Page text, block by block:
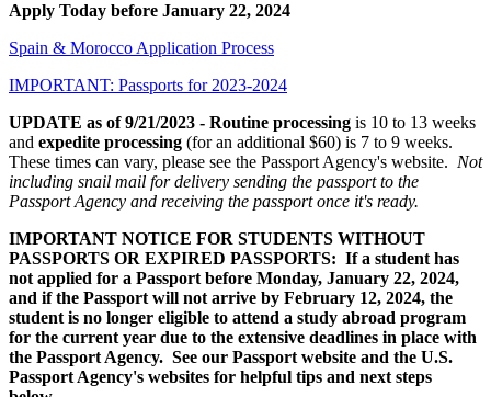
Apply Today before January 22, 2024
Spain & Morocco Application Process
IMPORTANT: Passports for 2023-2024
UPDATE as of 9/21/2023 - Routine processing is 10 to 13 weeks
and expedite processing (for an additional $60) is 7 to 9 weeks.
These times can vary, please see the Passport Agency's website. Not
including snail mail for delivery sending the passport to the
Passport Agency and receiving the passport once it's ready.
IMPORTANT NOTICE FOR STUDENTS WITHOUT
PASSPORTS OR EXPIRED PASSPORTS: If a student has
not applied for a Passport before Monday, January 22, 2024,
and if the Passport will not arrive by February 12, 2024, the
student is no longer eligible to attend a study abroad program
for the current year due to the extensive deadlines in place with
the Passport Agency. See our Passport website and the U.S.
Passport Agency's websites for helpful tips and next steps